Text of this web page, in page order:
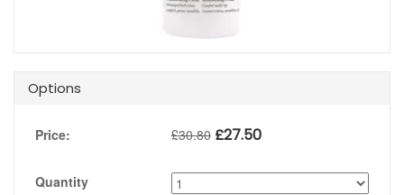
Options
Price: £30.80 £27.50
Quantity